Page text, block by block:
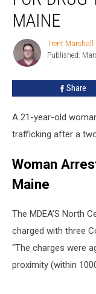
Arrested
Trafficking
Maine
MAINE
Trent
Marshall
Trent Marshall
Published:
Share
A 21-year-old
trafficking after a
Woman
Maine
The MDEA’S North
charged with three
“The charges were
proximity (within